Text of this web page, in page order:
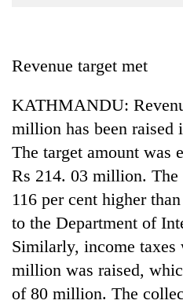
Cup
Sports
Entertainment
Lifestyle
Science&Tech
Blog
Environment
Health
Revenue target met
KATHMANDU:
million has been raised
The target amount was
Rs 214. 03 million. The
116 per cent higher
to the Department of
Similarly, income taxes
million was raised,
of 80 million. The